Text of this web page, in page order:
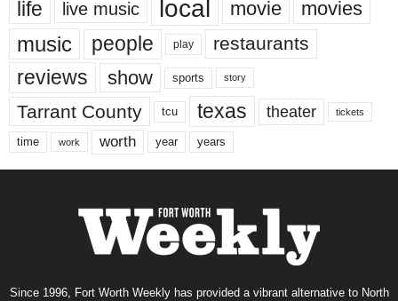
life live music local movie movies
music people play restaurants
reviews show sports story
Tarrant County tcu texas theater tickets
time work worth year years
Since 1996, Fort Worth Weekly has provided a vibrant alternative to North